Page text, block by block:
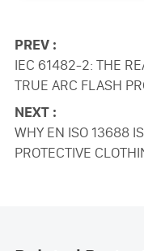
PREV :
IEC 61482-2: THE
TRUE ARC FLASH
NEXT :
WHY EN ISO 13688
PROTECTIVE